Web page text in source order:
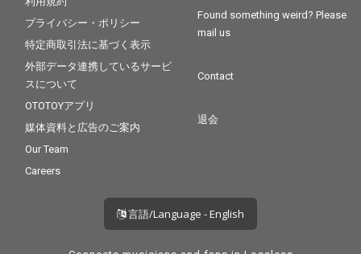
プライバシー・ポリシー
特定商取引法に基づく表示
外部データ連携しているサービ
スについて
OTOTOYアプリ
媒体資料と広告のご案内
Our Team
Careers
Found something weird? Please
mail us
Contact
退会
言語/Language - English